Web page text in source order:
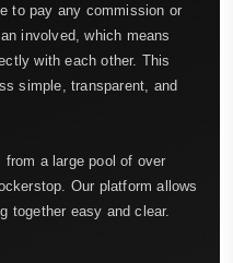
to pay any commission or
involved, which means
with each other. This
simple, transparent, and
from a large pool of over
Our platform allows
together easy and clear.